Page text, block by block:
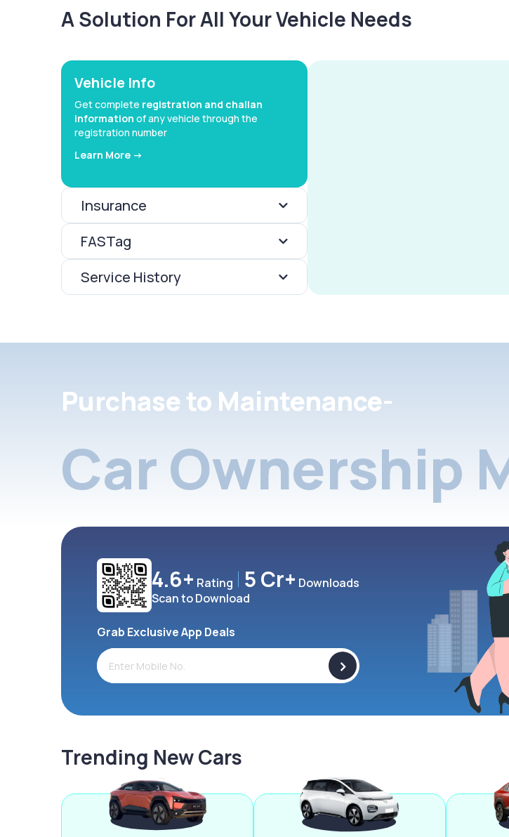
A Solution For All Your Vehicle Needs
Vehicle Info
Get complete registration and challan
information of any vehicle through the
registration number
Learn More ->
Insurance
FASTag
Service History
Purchase to Maintenance-
Car Ownership
4.6+ Rating 5 Cr+ Downloads
Scan to Download
Grab Exclusive App Deals
>
Trending New Cars